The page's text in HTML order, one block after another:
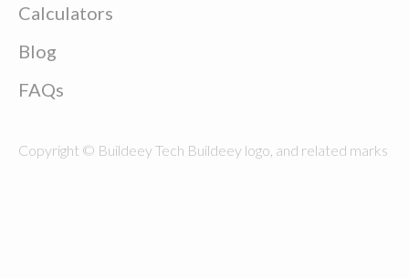
Calculators
Blog
FAQs
Copyright © Buildeey Tech Buildeey logo, and related marks